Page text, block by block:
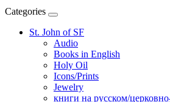
Categories
St. John of SF
Audio
Books in English
Holy Oil
Icons/Prints
Jewelry
книги на русском/